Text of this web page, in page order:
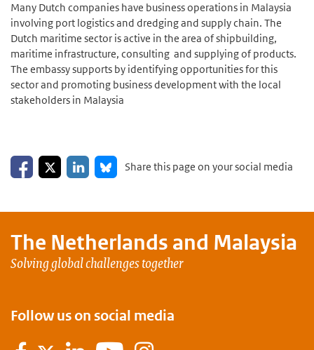
Many Dutch companies have business operations in Malaysia
involving port logistics and dredging and supply chain. The
Dutch maritime sector is active in the area of shipbuilding,
maritime infrastructure, consulting and supplying of products.
The embassy supports by identifying opportunities for this
sector and promoting business development with the local
stakeholders in Malaysia
Share on Facebook
Share on XShare on LinkedIn
Share on Bluesky
Share this page on your social media
The Netherlands and Malaysia
Solving global challenges together
Follow us on social media